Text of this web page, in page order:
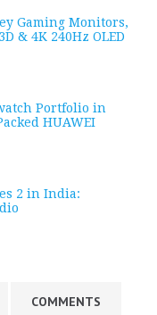
Gaming Monitors,
& 4K 240Hz OLED
Portfolio in
HUAWEI
2 in India:
COMMENTS